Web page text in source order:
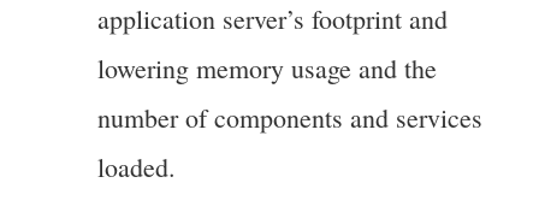
application server’s footprint and
lowering memory usage and the
number of components and services
loaded.